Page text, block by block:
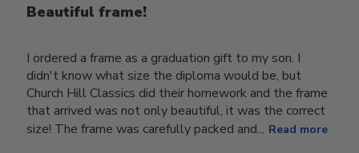
Beautiful frame!
I ordered a frame as a graduation gift to my son. I
didn't know what size the diploma would be, but
Church Hill Classics did their homework and the frame
that arrived was not only beautiful, it was the correct
size! The frame was carefully packed and... Read more